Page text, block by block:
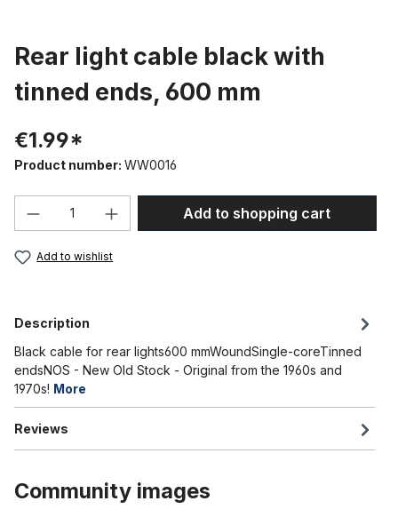
Rear light cable black with
tinned ends, 600 mm
€1.99*
Product number: WW0016
Product Quantity: Enter the desired
Add to shopping cart
Add to wishlist
Description
Black cable for rear lights600 mmWoundSingle-coreTinned
endsNOS - New Old Stock - Original from the 1960s and
1970s! More
Reviews
Community images